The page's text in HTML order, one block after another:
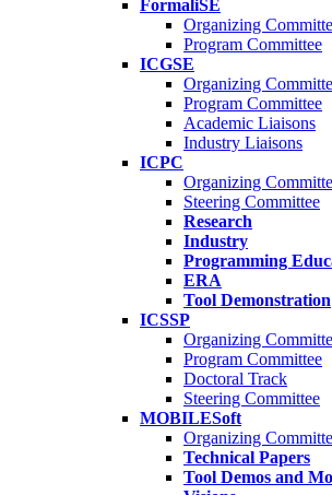
FormaliSE
Organizing
Program Committee
ICGSE
Organizing
Program Committee
Academic Liaisons
Industry Liaisons
ICPC
Organizing
Steering Committee
Research
Industry
Programming
ERA
Tool Demonstration
ICSSP
Organizing
Program Committee
Doctoral Track
Steering Committee
MOBILESoft
Organizing
Technical Papers
Tool Demos and